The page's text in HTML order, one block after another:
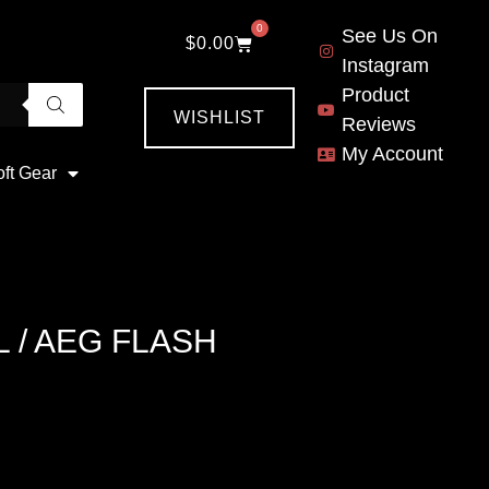
Gear
$0.00
0
WISHLIST
See Us On
Instagram
Product
Reviews
My Account
/ AEG FLASH